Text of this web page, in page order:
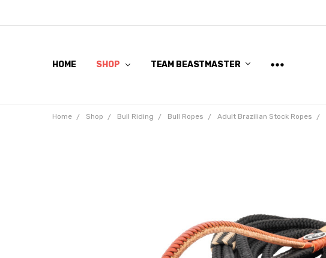
HOME SHOP TEAM BEASTMASTER
Home Shop Bull Riding Bull Ropes Adult Brazilian Stock Ropes